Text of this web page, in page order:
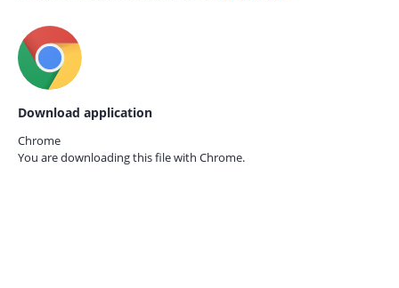
Download application
Chrome
You are downloading this file with Chrome.